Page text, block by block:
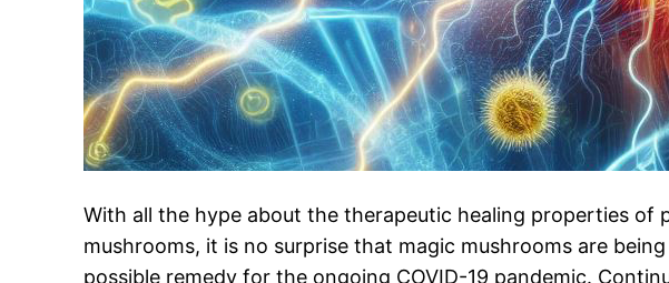
With all the hype about the therapeutic healing properties of
mushrooms, it is no surprise that magic mushrooms are
possible remedy for the ongoing COVID-19 pandemic.